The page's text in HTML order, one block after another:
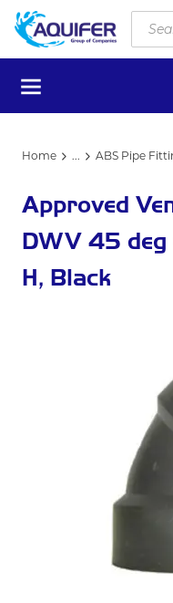
Skip to main
Site
menu
Home ... ABS Pipe
Approved
DWV 45 deg
H, Black